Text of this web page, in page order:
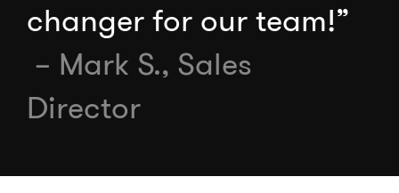
changer for our team!”
– Mark S., Sales
Director